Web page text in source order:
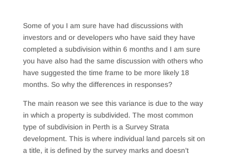
Some of you I am sure have had discussions with
investors and or developers who have said they have
completed a subdivision within 6 months and I am sure
you have also had the same discussion with others who
have suggested the time frame to be more likely 18
months. So why the differences in responses?
The main reason we see this variance is due to the way
in which a property is subdivided. The most common
type of subdivision in Perth is a Survey Strata
development. This is where individual land parcels sit on
a title, it is defined by the survey marks and doesn’t